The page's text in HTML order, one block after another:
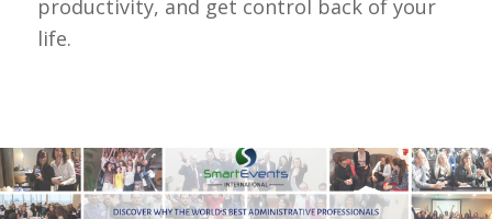
productivity, and get control back of your
life.